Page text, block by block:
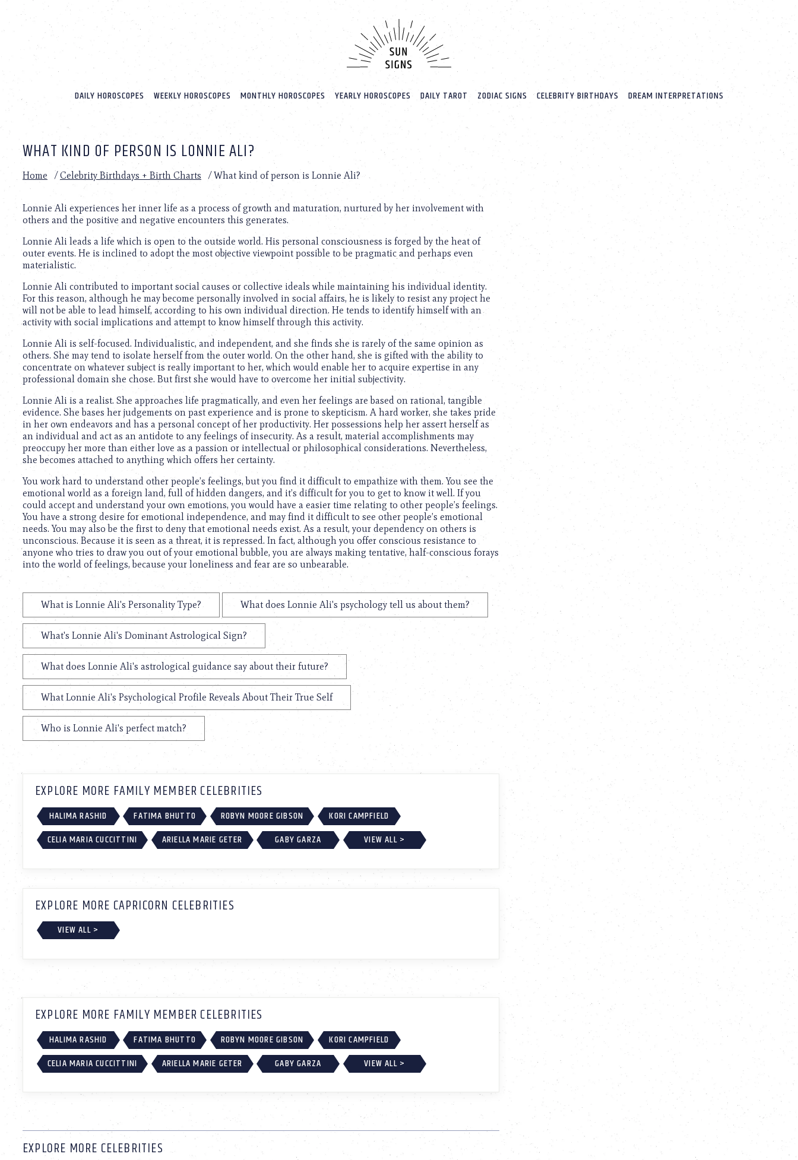
website
includes
accessibility
Press
adjust
website
with
visual
disabilities
who
using
screen
reader;
Control-
F10
accessibility
menu.
DAILY HOROSCOPES WEEKLY HOROSCOPES MONTHLY HOROSCOPES YEARLY HOROSCOPES DAILY TAROT ZODIAC SIGNS CELEBRITY BIRTHDAYS DREAM INTERPRETATIONS
WHAT KIND OF PERSON IS LONNIE ALI?
Home /Celebrity Birthdays + Birth Charts /What kind of person is Lonnie Ali?
Lonnie Ali experiences her inner life as a process of growth and maturation, nurtured by her involvement with
others and the positive and negative encounters this generates.
Lonnie Ali leads a life which is open to the outside world. His personal consciousness is forged by the heat of
outer events. He is inclined to adopt the most objective viewpoint possible to be pragmatic and perhaps even
materialistic.
Lonnie Ali contributed to important social causes or collective ideals while maintaining his individual identity.
For this reason, although he may become personally involved in social affairs, he is likely to resist any project he
will not be able to lead himself, according to his own individual direction. He tends to identify himself with an
activity with social implications and attempt to know himself through this activity.
Lonnie Ali is self-focused. Individualistic, and independent, and she finds she is rarely of the same opinion as
others. She may tend to isolate herself from the outer world. On the other hand, she is gifted with the ability to
concentrate on whatever subject is really important to her, which would enable her to acquire expertise in any
professional domain she chose. But first she would have to overcome her initial subjectivity.
Lonnie Ali is a realist. She approaches life pragmatically, and even her feelings are based on rational, tangible
evidence. She bases her judgements on past experience and is prone to skepticism. A hard worker, she takes pride
in her own endeavors and has a personal concept of her productivity. Her possessions help her assert herself as
an individual and act as an antidote to any feelings of insecurity. As a result, material accomplishments may
preoccupy her more than either love as a passion or intellectual or philosophical considerations. Nevertheless,
she becomes attached to anything which offers her certainty.
You work hard to understand other people’s feelings, but you find it difficult to empathize with them. You see the
emotional world as a foreign land, full of hidden dangers, and it’s difficult for you to get to know it well. If you
could accept and understand your own emotions, you would have a easier time relating to other people’s feelings.
You have a strong desire for emotional independence, and may find it difficult to see other people’s emotional
needs. You may also be the first to deny that emotional needs exist. As a result, your dependency on others is
unconscious. Because it is seen as a threat, it is repressed. In fact, although you offer conscious resistance to
anyone who tries to draw you out of your emotional bubble, you are always making tentative, half-conscious forays
into the world of feelings, because your loneliness and fear are so unbearable.
What is Lonnie Ali's Personality Type? What does Lonnie Ali's psychology tell us about them?
What's Lonnie Ali's Dominant Astrological Sign?
What does Lonnie Ali's astrological guidance say about their future?
What Lonnie Ali's Psychological Profile Reveals About Their True Self
Who is Lonnie Ali's perfect match?
EXPLORE MORE FAMILY MEMBER CELEBRITIES
HALIMA RASHID FATIMA BHUTTO ROBYN MOORE GIBSON
KORI CAMPFIELD
CELIA MARIA CUCCITTINI
ARIELLA MARIE GETER GABY GARZA VIEW ALL >
EXPLORE MORE CAPRICORN CELEBRITIES
VIEW ALL >
EXPLORE MORE FAMILY MEMBER CELEBRITIES
HALIMA RASHID FATIMA BHUTTO ROBYN MOORE GIBSON
KORI CAMPFIELD
CELIA MARIA CUCCITTINI
ARIELLA MARIE GETER GABY GARZA VIEW ALL >
EXPLORE MORE CELEBRITIES